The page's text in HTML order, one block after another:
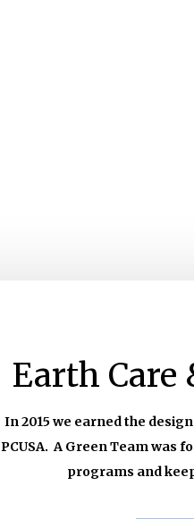
Earth
In 2015 we earned the
PCUSA. A Green Team was
programs and